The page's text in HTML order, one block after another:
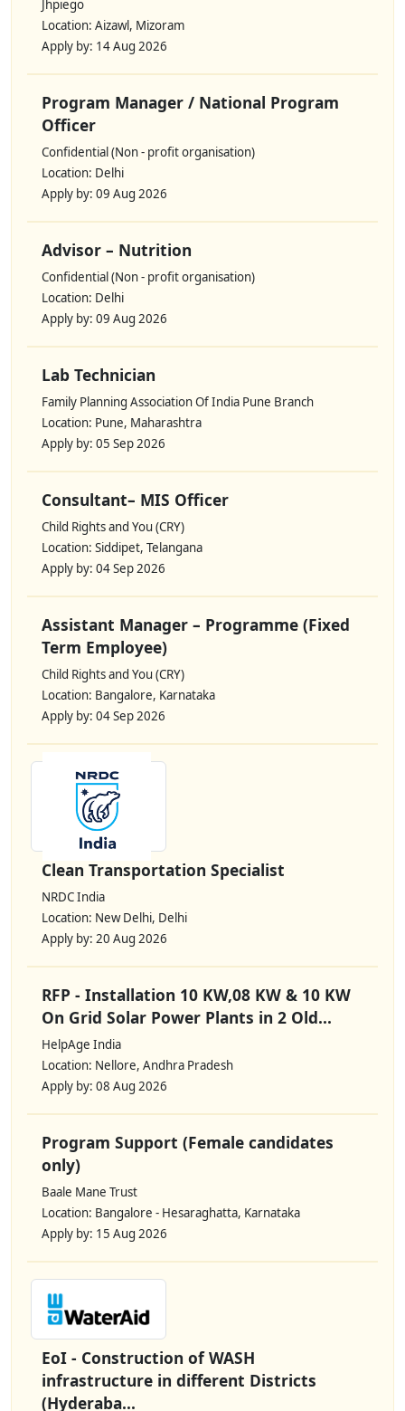
Jhpiego
Location: Aizawl, Mizoram
Apply by: 14 Aug 2026
Program Manager / National Program
Officer
Confidential (Non - profit organisation)
Location: Delhi
Apply by: 09 Aug 2026
Advisor – Nutrition
Confidential (Non - profit organisation)
Location: Delhi
Apply by: 09 Aug 2026
Lab Technician
Family Planning Association Of India Pune Branch
Location: Pune, Maharashtra
Apply by: 05 Sep 2026
Consultant– MIS Officer
Child Rights and You (CRY)
Location: Siddipet, Telangana
Apply by: 04 Sep 2026
Assistant Manager – Programme (Fixed
Term Employee)
Child Rights and You (CRY)
Location: Bangalore, Karnataka
Apply by: 04 Sep 2026
Clean Transportation Specialist
NRDC India
Location: New Delhi, Delhi
Apply by: 20 Aug 2026
RFP - Installation 10 KW,08 KW & 10 KW
On Grid Solar Power Plants in 2 Old...
HelpAge India
Location: Nellore, Andhra Pradesh
Apply by: 08 Aug 2026
Program Support (Female candidates
only)
Baale Mane Trust
Location: Bangalore - Hesaraghatta, Karnataka
Apply by: 15 Aug 2026
EoI - Construction of WASH
infrastructure in different Districts
(Hyderaba...